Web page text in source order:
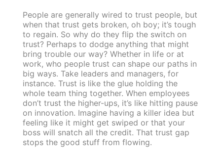
People are generally wired to trust people, but
when that trust gets broken, oh boy; it’s tough
to regain. So why do they flip the switch on
trust? Perhaps to dodge anything that might
bring trouble our way? Whether in life or at
work, who people trust can shape our paths in
big ways. Take leaders and managers, for
instance. Trust is like the glue holding the
whole team thing together. When employees
don’t trust the higher-ups, it’s like hitting pause
on innovation. Imagine having a killer idea but
feeling like it might get swiped or that your
boss will snatch all the credit. That trust gap
stops the good stuff from flowing.